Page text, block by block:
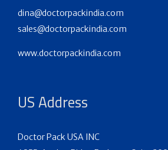
dina@doctorpackindia.com
sales@doctorpackindia.com
www.doctorpackindia.com
US Address
Doctor Pack USA INC